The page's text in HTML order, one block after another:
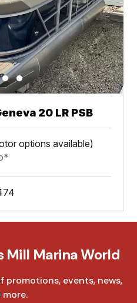
20 LR PSB
options available)
Mill Marina World
promotions, events, news,
more.